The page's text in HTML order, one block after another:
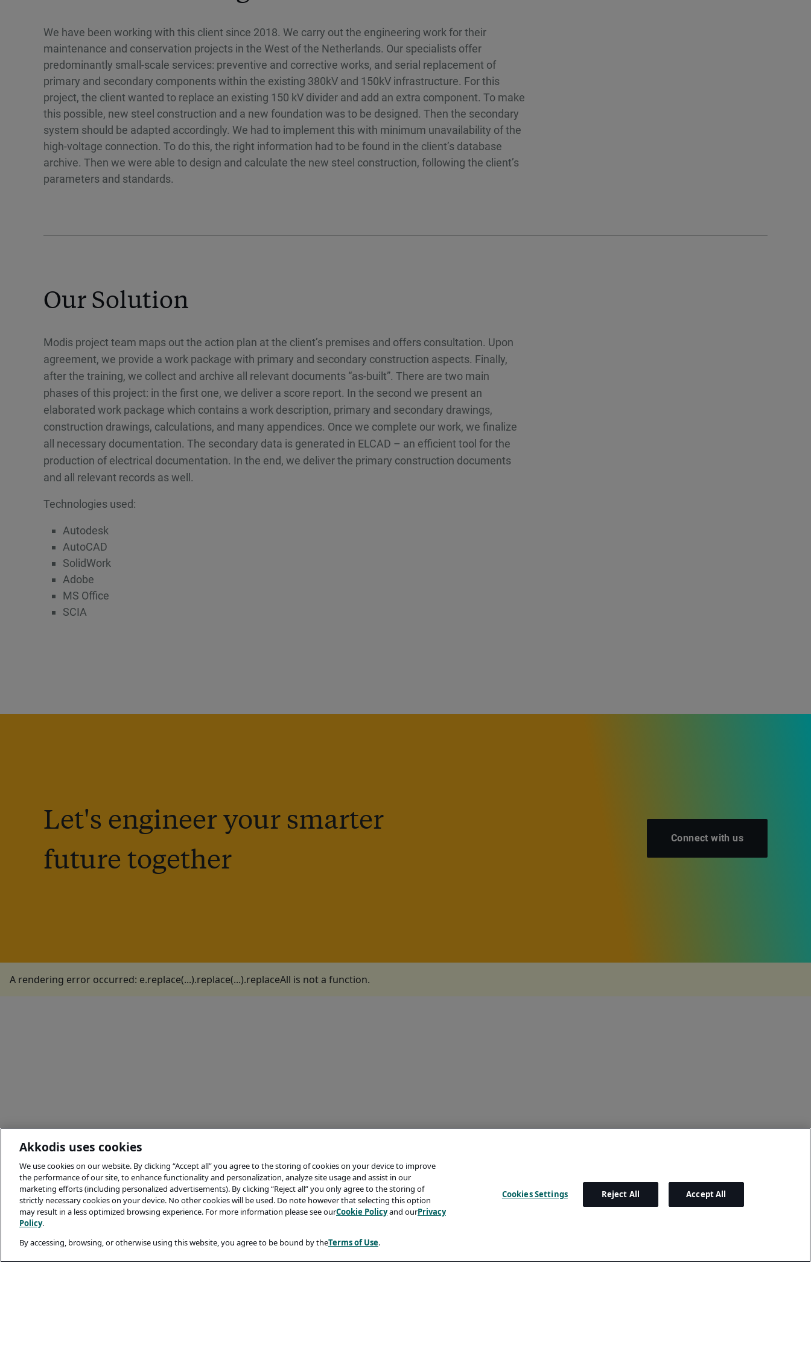
We have been working with this client since 2018. We carry out the engineering work for their
maintenance and conservation projects in the West of the Netherlands. Our specialists offer
predominantly small-scale services: preventive and corrective works, and serial replacement of
primary and secondary components within the existing 380kV and 150kV infrastructure. For this
project, the client wanted to replace an existing 150 kV divider and add an extra component. To make
this possible, new steel construction and a new foundation was to be designed. Then the secondary
system should be adapted accordingly. We had to implement this with minimum unavailability of the
high-voltage connection. To do this, the right information had to be found in the client’s database
archive. Then we were able to design and calculate the new steel construction, following the client’s
parameters and standards.
Our Solution
Modis project team maps out the action plan at the client’s premises and offers consultation. Upon
agreement, we provide a work package with primary and secondary construction aspects. Finally,
after the training, we collect and archive all relevant documents “as-built”. There are two main
phases of this project: in the first one, we deliver a score report. In the second we present an
elaborated work package which contains a work description, primary and secondary drawings,
construction drawings, calculations, and many appendices. Once we complete our work, we finalize
all necessary documentation. The secondary data is generated in ELCAD – an efficient tool for the
production of electrical documentation. In the end, we deliver the primary construction documents
and all relevant records as well.
Technologies used:
Autodesk
AutoCAD
SolidWork
Adobe
MS Office
SCIA
Let's engineer your smarter
future together
Connect with us
A rendering error occurred: e.replace(...).replace(...).replaceAll is not a function.
Akkodis uses cookies
We use cookies on our website. By clicking “Accept all” you agree to the storing of cookies on your device to improve
the performance of our site, to enhance functionality and personalization, analyze site usage and assist in our
marketing efforts (including personalized advertisements). By clicking “Reject all” you only agree to the storing of
strictly necessary cookies on your device. No other cookies will be used. Do note however that selecting this option
may result in a less optimized browsing experience. For more information please see ourCookie Policyand ourPrivacy
Policy.
By accessing, browsing, or otherwise using this website, you agree to be bound by theTerms of Use.
Cookies Settings Reject All Accept All